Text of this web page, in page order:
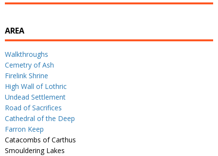
AREA
Walkthroughs
Cemetry of Ash
Firelink Shrine
High Wall of Lothric
Undead Settlement
Road of Sacrifices
Cathedral of the Deep
Farron Keep
Catacombs of Carthus
Smouldering Lakes